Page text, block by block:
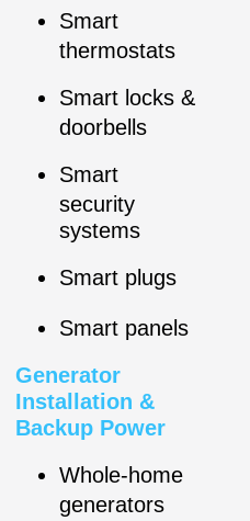
Smart
thermostats
Smart locks &
doorbells
Smart
security
systems
Smart plugs
Smart panels
Generator
Installation &
Backup Power
Whole-home
generators